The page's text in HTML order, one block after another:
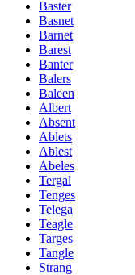
Baster
Basnet
Barnet
Barest
Banter
Balers
Baleen
Albert
Absent
Ablets
Ablest
Abeles
Tergal
Tenges
Telega
Teagle
Targes
Tangle
Strang